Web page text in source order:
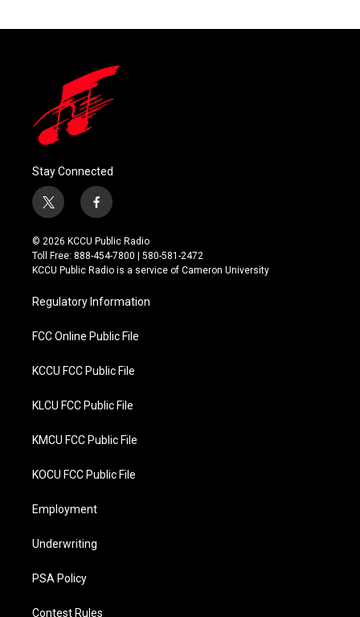
Stay Connected
t
w
i
t
t
r
f
a
c
e
b
o
k
© 2026 KCCU Public Radio
Toll Free: 888-454-7800 | 580-581-2472
KCCU Public Radio is a service of Cameron University
Regulatory Information
FCC Online Public File
KCCU FCC Public File
KLCU FCC Public File
KMCU FCC Public File
KOCU FCC Public File
Employment
Underwriting
PSA Policy
Contest Rules